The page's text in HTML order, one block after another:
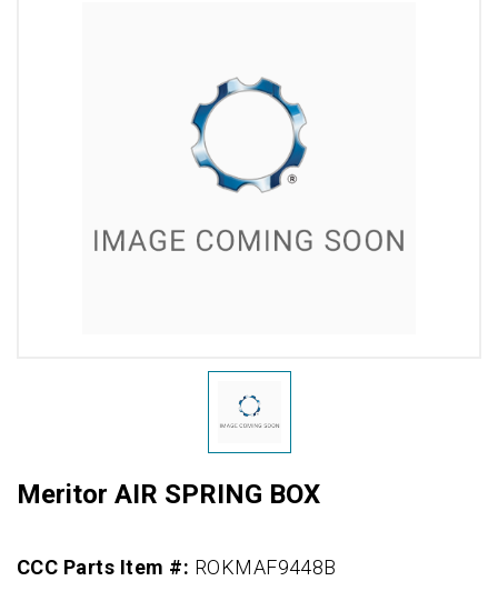
Meritor AIR SPRING BOX
CCC Parts Item #: ROKMAF9448B